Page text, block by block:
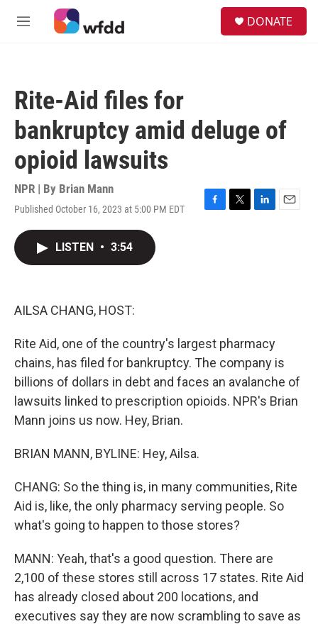
Skip to main content
M
DONATE
Rite-Aid files for
bankruptcy amid deluge of
opioid lawsuits
NPR | By Brian Mann
Published October 16, 2023 at 5:00 PM EDT
F
T
L
E
LISTEN • 3:54
AILSA CHANG, HOST:
Rite Aid, one of the country's largest pharmacy
chains, has filed for bankruptcy. The company is
billions of dollars in debt and faces an avalanche of
lawsuits linked to prescription opioids. NPR's Brian
Mann joins us now. Hey, Brian.
BRIAN MANN, BYLINE: Hey, Ailsa.
CHANG: So the thing is, in many communities, Rite
Aid is, like, the only pharmacy serving people. So
what's going to happen to those stores?
MANN: Yeah, that's a good question. There are
2,100 of these stores still across 17 states. Rite Aid
has already closed about 200 locations, and
executives say they are now scrambling to save as